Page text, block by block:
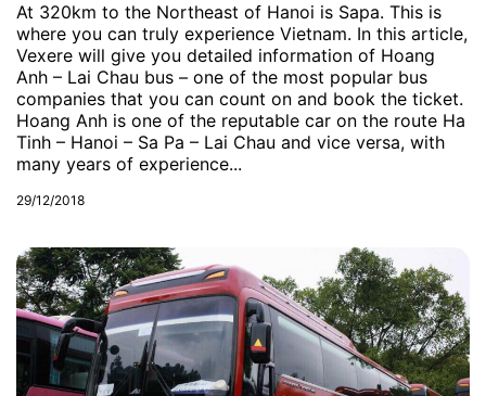
At 320km to the Northeast of Hanoi is Sapa. This is
where you can truly experience Vietnam. In this article,
Vexere will give you detailed information of Hoang
Anh – Lai Chau bus – one of the most popular bus
companies that you can count on and book the ticket.
Hoang Anh is one of the reputable car on the route Ha
Tinh – Hanoi – Sa Pa – Lai Chau and vice versa, with
many years of experience...
29/12/2018